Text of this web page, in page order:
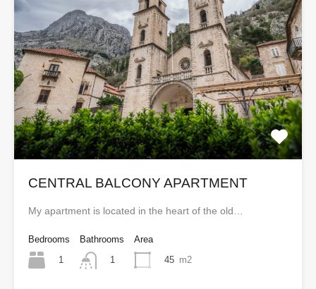
CENTRAL BALCONY APARTMENT
My apartment is located in the heart of the old…
Bedrooms
1
Bathrooms
1
Area
45 m2